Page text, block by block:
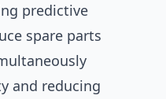
predictive
spare parts
and reducing